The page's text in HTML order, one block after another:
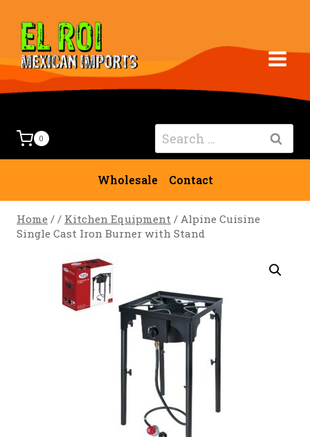
content
0
Search
for:
Wholesale Contact
Home / / Kitchen Equipment / Alpine Cuisine
Single Cast Iron Burner with Stand